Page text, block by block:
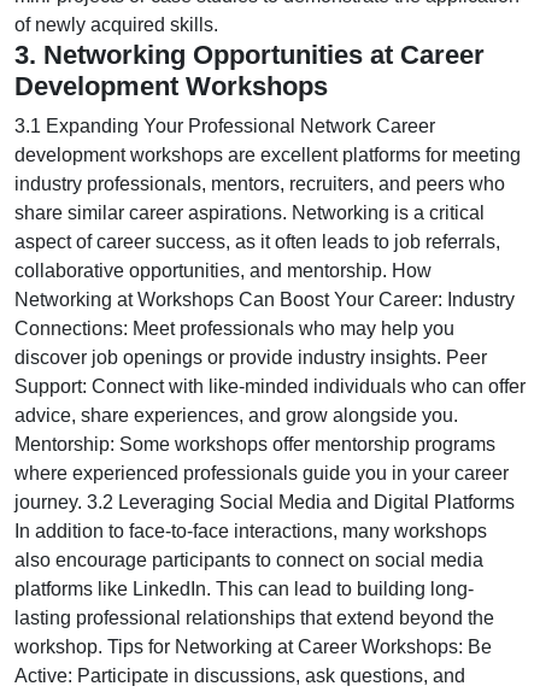
of newly acquired skills.
3. Networking Opportunities at Career
Development Workshops
3.1 Expanding Your Professional Network Career
development workshops are excellent platforms for meeting
industry professionals, mentors, recruiters, and peers who
share similar career aspirations. Networking is a critical
aspect of career success, as it often leads to job referrals,
collaborative opportunities, and mentorship. How
Networking at Workshops Can Boost Your Career: Industry
Connections: Meet professionals who may help you
discover job openings or provide industry insights. Peer
Support: Connect with like-minded individuals who can offer
advice, share experiences, and grow alongside you.
Mentorship: Some workshops offer mentorship programs
where experienced professionals guide you in your career
journey. 3.2 Leveraging Social Media and Digital Platforms
In addition to face-to-face interactions, many workshops
also encourage participants to connect on social media
platforms like LinkedIn. This can lead to building long-
lasting professional relationships that extend beyond the
workshop. Tips for Networking at Career Workshops: Be
Active: Participate in discussions, ask questions, and